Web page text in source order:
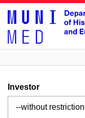
Investor